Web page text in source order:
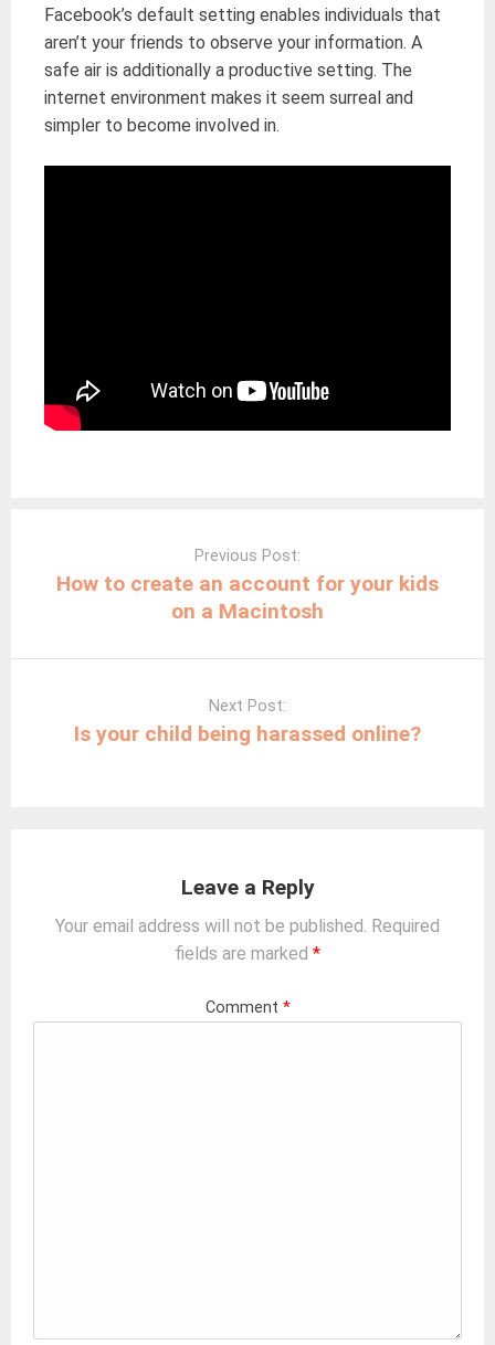
Facebook’s default setting enables individuals that
aren’t your friends to observe your information. A
safe air is additionally a productive setting. The
internet environment makes it seem surreal and
simpler to become involved in.
Previous Post:
How to create an account for your kids
on a Macintosh
Next Post:
Is your child being harassed online?
Leave a Reply
Your email address will not be published. Required
fields are marked *
Comment *